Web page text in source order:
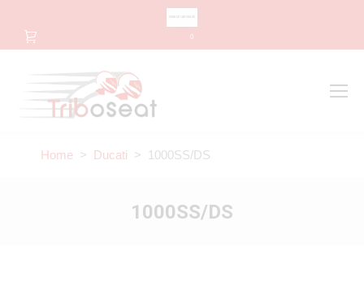
0
Home > Ducati > 1000SS/DS
1000SS/DS